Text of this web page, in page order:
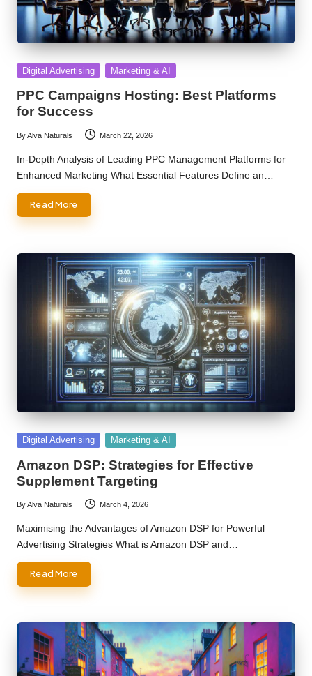
Posted
Digital Advertising Marketing & AI
PPC Campaigns Hosting: Best Platforms
for Success
Posted
by
ByAlva Naturals March 22, 2026
In-Depth Analysis of Leading PPC Management Platforms for
Enhanced Marketing What Essential Features Define an…
Read More
Posted
Digital Advertising Marketing & AI
Amazon DSP: Strategies for Effective
Supplement Targeting
Posted
by
ByAlva Naturals March 4, 2026
Maximising the Advantages of Amazon DSP for Powerful
Advertising Strategies What is Amazon DSP and…
Read More